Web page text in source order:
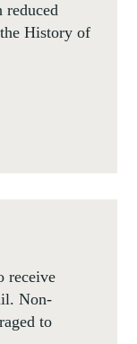
reduced
History of
receive
Non-
to